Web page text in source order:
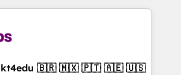
over 25,000+ customers so
solutions. ✔️Bespoke apps &
on-demand bundle services. Connect with us today!
team and customers.
4RevOps | Mkt4edu 🇧🇷 🇲🇽 🇵🇹 🇦🇪 🇺🇸